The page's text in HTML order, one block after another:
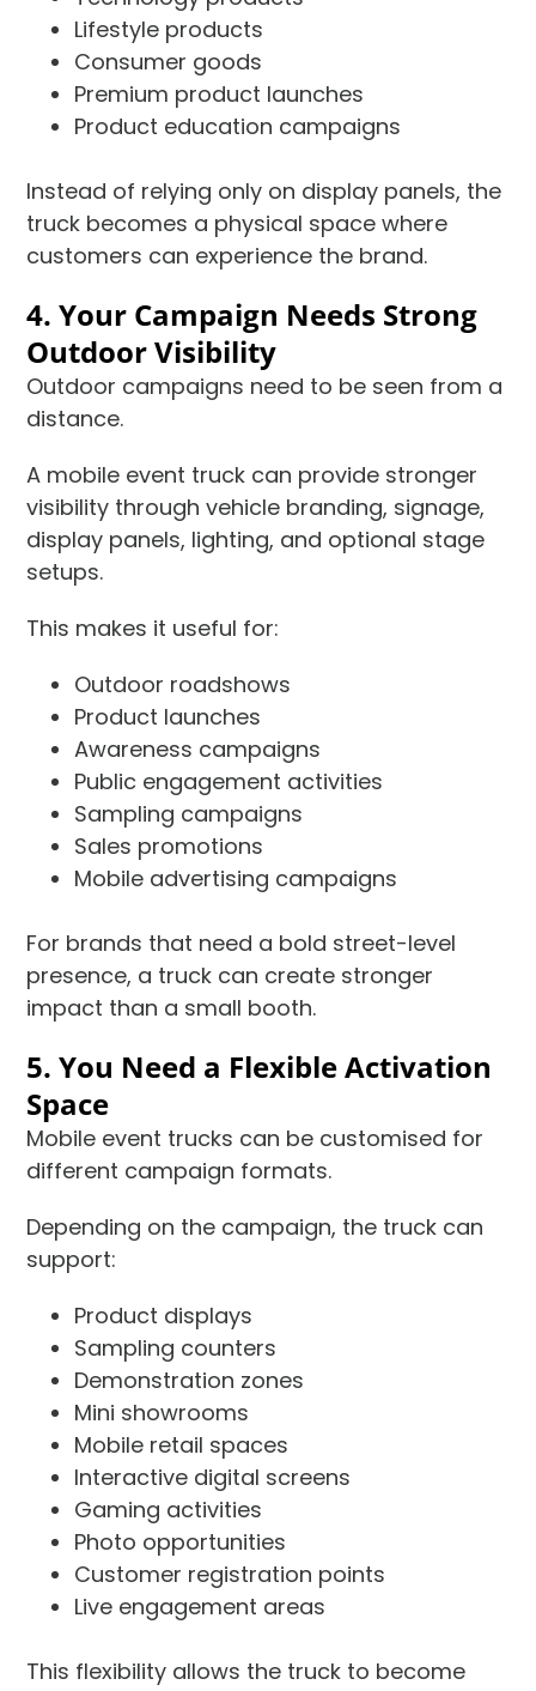
Lifestyle products
Consumer goods
Premium product launches
Product education campaigns
Instead of relying only on display panels, the
truck becomes a physical space where
customers can experience the brand.
4. Your Campaign Needs Strong
Outdoor Visibility
Outdoor campaigns need to be seen from a
distance.
A mobile event truck can provide stronger
visibility through vehicle branding, signage,
display panels, lighting, and optional stage
setups.
This makes it useful for:
Outdoor roadshows
Product launches
Awareness campaigns
Public engagement activities
Sampling campaigns
Sales promotions
Mobile advertising campaigns
For brands that need a bold street-level
presence, a truck can create stronger
impact than a small booth.
5. You Need a Flexible Activation
Space
Mobile event trucks can be customised for
different campaign formats.
Depending on the campaign, the truck can
support:
Product displays
Sampling counters
Demonstration zones
Mini showrooms
Mobile retail spaces
Interactive digital screens
Gaming activities
Photo opportunities
Customer registration points
Live engagement areas
This flexibility allows the truck to become